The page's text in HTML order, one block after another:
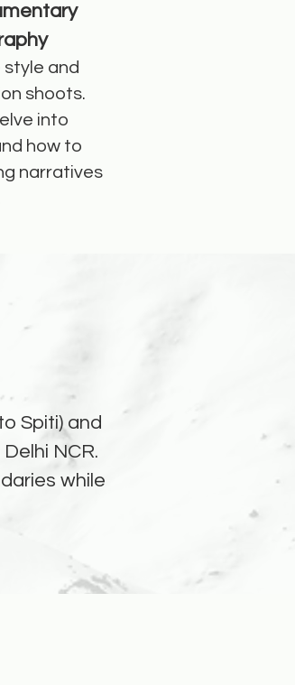
and
shoots.
into
how to
narratives
Spiti) and
NCR.
while